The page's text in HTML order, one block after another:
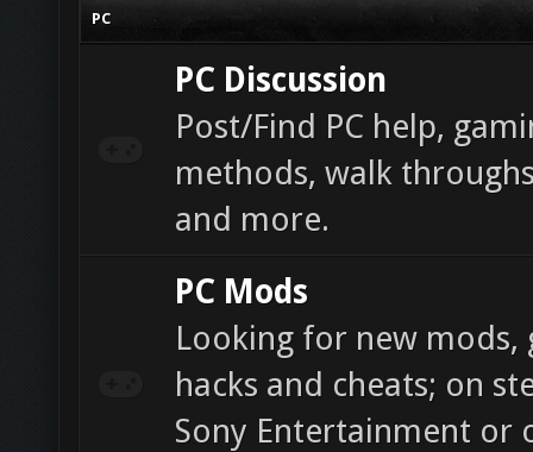
PC
PC Discussion
Post/Find PC help,
methods, walk
and more.
PC Mods
Looking for new mods,
hacks and cheats; on
Sony Entertainment or